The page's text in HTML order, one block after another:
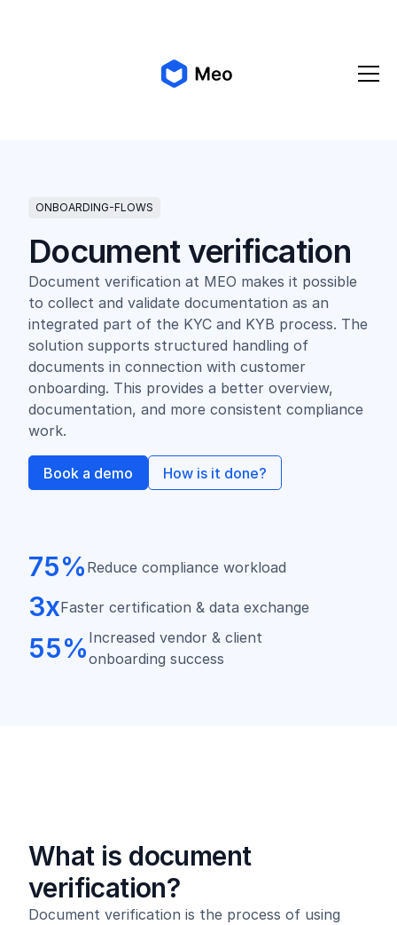
ONBOARDING-FLOWS
Document verification
Document verification at MEO makes it possible
to collect and validate documentation as an
integrated part of the KYC and KYB process. The
solution supports structured handling of
documents in connection with customer
onboarding. This provides a better overview,
documentation, and more consistent compliance
work.
Book a demo How is it done?
75% Reduce compliance workload
3xFaster certification & data exchange
55% Increased vendor & client
onboarding success
What is document
verification?
Document verification is the process of using